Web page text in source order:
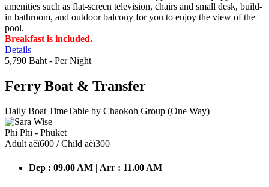
amenities such as flat-screen television, chairs and small desk, build-
in bathroom, and outdoor balcony for you to enjoy the view of the
pool.
Breakfast is included.
Details
5,790 Baht - Per Night
Ferry Boat & Transfer
Daily Boat TimeTable by Chaokoh Group (One Way)
Phi Phi - Phuket
Adult аёї600 / Child аёї300
Dep : 09.00 AM | Arr : 11.00 AM